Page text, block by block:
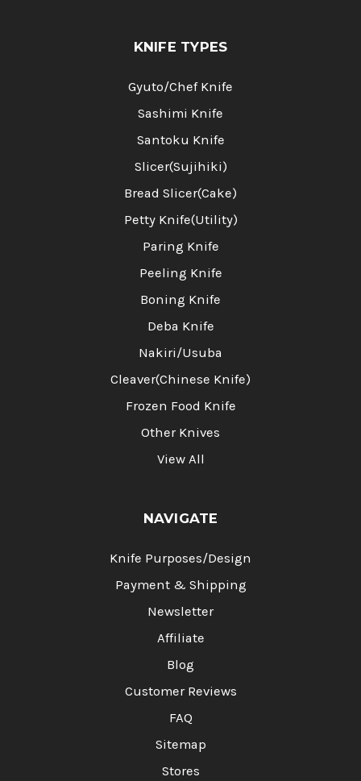
KNIFE TYPES
Gyuto/Chef Knife
Sashimi Knife
Santoku Knife
Slicer(Sujihiki)
Bread Slicer(Cake)
Petty Knife(Utility)
Paring Knife
Peeling Knife
Boning Knife
Deba Knife
Nakiri/Usuba
Cleaver(Chinese Knife)
Frozen Food Knife
Other Knives
View All
NAVIGATE
Knife Purposes/Design
Payment & Shipping
Newsletter
Affiliate
Blog
Customer Reviews
FAQ
Sitemap
Stores